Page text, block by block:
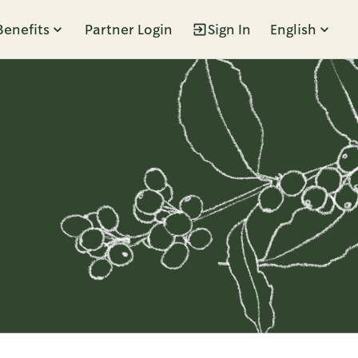
Partner Login Sign In English